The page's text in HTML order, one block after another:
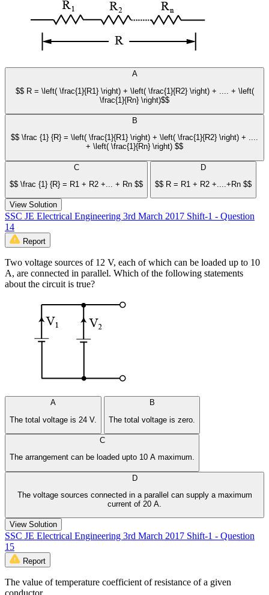
A
$$ R = \left( \frac{1}{R1} \right) + \left( \frac{1}{R2} \right) + .... + \left(
\frac{1}{Rn} \right)$$
B
$$ \frac {1} {R} = \left( \frac{1}{R1} \right) + \left( \frac{1}{R2} \right) + ....
+ \left( \frac{1}{Rn} \right) $$
C
$$ \frac {1} {R} = R1 + R2 +... + Rn $$
D
$$ R = R1 + R2 +....+Rn $$
View Solution
SSC JE Electrical Engineering 3rd March 2017 Shift-1 - Question
14
Report
Two voltage sources of 12 V, each of which can be loaded up to 10
A, are connected in parallel. Which of the following statements
about the circuit is true?
A
The total voltage is 24 V.
B
The total voltage is zero.
C
The arrangement can be loaded upto 10 A maximum.
D
The voltage sources connected in a parallel can supply a maximum
current of 20 A.
View Solution
SSC JE Electrical Engineering 3rd March 2017 Shift-1 - Question
15
Report
The value of temperature coefficient of resistance of a given